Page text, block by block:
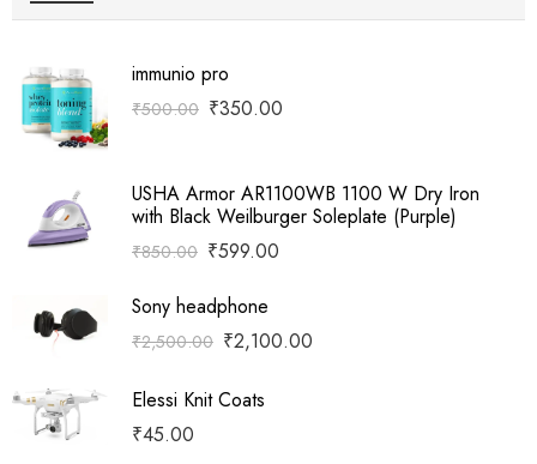
immunio pro
₹500.00 ₹350.00
USHA Armor AR1100WB 1100 W Dry Iron
with Black Weilburger Soleplate (Purple)
₹850.00 ₹599.00
Sony headphone
₹2,500.00 ₹2,100.00
Elessi Knit Coats
₹45.00